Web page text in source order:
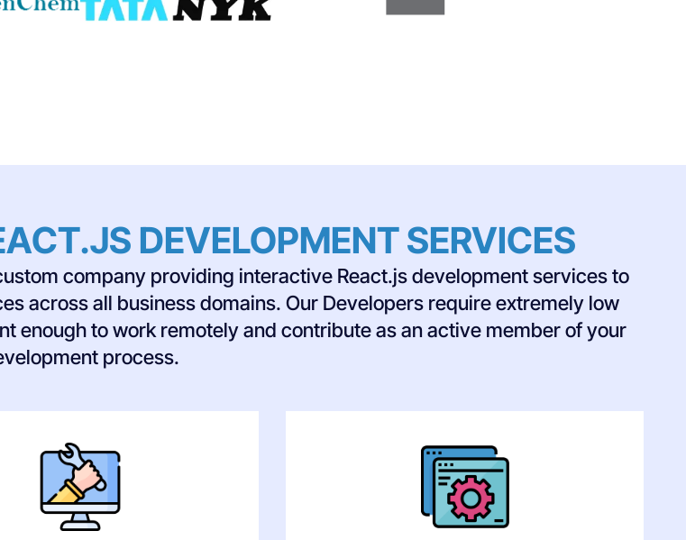
DEVELOPMENT SERVICES
company providing interactive React.js development services to
across all business domains. Our Developers require extremely low
enough to work remotely and contribute as an active member of your
process.